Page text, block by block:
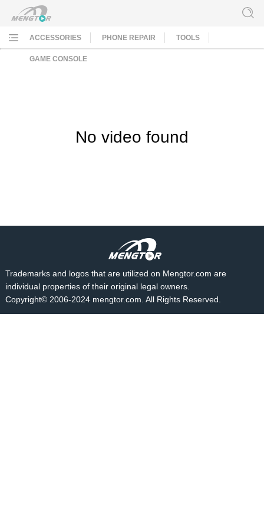
ACCESSORIES PHONE REPAIR TOOLS
GAME CONSOLE
No video found
Trademarks and logos that are utilized on Mengtor.com are
individual properties of their original legal owners.
Copyright© 2006-2024 mengtor.com. All Rights Reserved.